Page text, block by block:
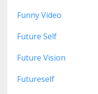
Funny Video
Future Self
Future Vision
Futureself